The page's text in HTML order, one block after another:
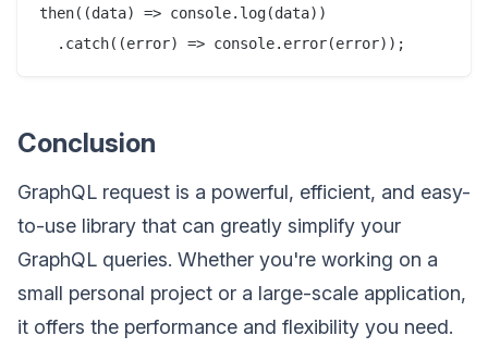
then((data) => console.log(data))
Conclusion
GraphQL request is a powerful, efficient, and easy-
to-use library that can greatly simplify your
GraphQL queries. Whether you're working on a
small personal project or a large-scale application,
it offers the performance and flexibility you need.